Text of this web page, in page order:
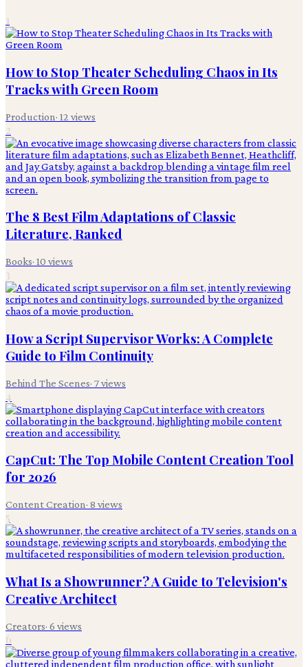
1
How to Stop Theater Scheduling Chaos in Its
Tracks with Green Room
Production· 12 views
2
The 8 Best Film Adaptations of Classic
Literature, Ranked
Books· 10 views
3
How a Script Supervisor Works: A Complete
Guide to Film Continuity
Behind The Scenes· 7views
4
CapCut: The Top Mobile Content Creation Tool
for 2026
Content Creation· 8 views
5
What Is a Showrunner? A Guide to Television's
Creative Architect
Creators· 6 views
6